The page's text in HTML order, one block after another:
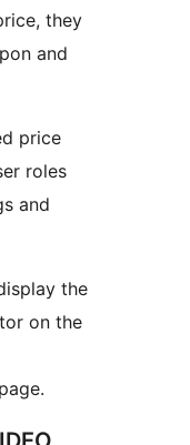
they
and
price
roles
and
the
on the